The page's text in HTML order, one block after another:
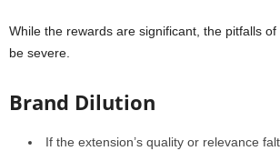
While the rewards are significant, the pitfalls
be severe.
Brand Dilution
If the extension’s quality or relevance